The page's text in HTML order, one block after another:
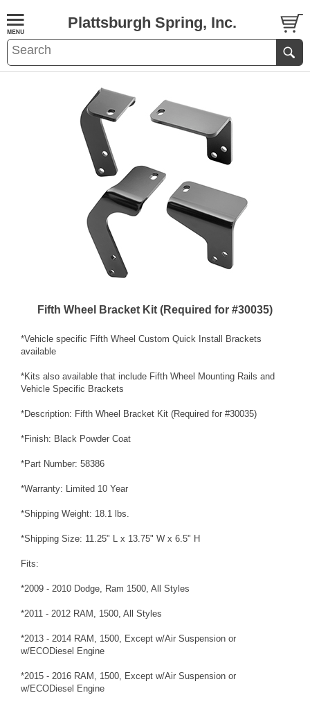
Plattsburgh Spring, Inc.
Fifth Wheel Bracket Kit (Required for #30035)
*Vehicle specific Fifth Wheel Custom Quick Install Brackets
available
*Kits also available that include Fifth Wheel Mounting Rails and
Vehicle Specific Brackets
*Description: Fifth Wheel Bracket Kit (Required for #30035)
*Finish: Black Powder Coat
*Part Number: 58386
*Warranty: Limited 10 Year
*Shipping Weight: 18.1 lbs.
*Shipping Size: 11.25" L x 13.75" W x 6.5" H
Fits:
*2009 - 2010 Dodge, Ram 1500, All Styles
*2011 - 2012 RAM, 1500, All Styles
*2013 - 2014 RAM, 1500, Except w/Air Suspension or
w/ECODiesel Engine
*2015 - 2016 RAM, 1500, Except w/Air Suspension or
w/ECODiesel Engine